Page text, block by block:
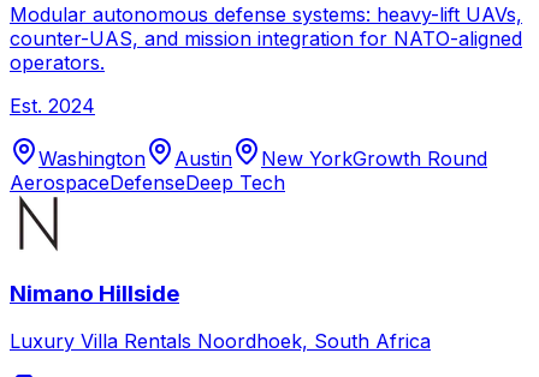
Modular autonomous defense systems: heavy-lift UAVs,
counter-UAS, and mission integration for NATO-aligned
operators.
Est. 2024
Washington Austin New YorkGrowth Round
AerospaceDefenseDeep Tech
Nimano Hillside
Luxury Villa Rentals Noordhoek, South Africa